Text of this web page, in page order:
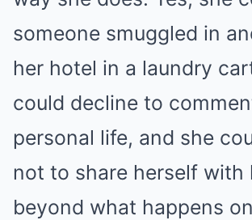
someone smuggled in
her hotel in a laundry
could decline to
personal life, and she
not to share herself with
beyond what happens